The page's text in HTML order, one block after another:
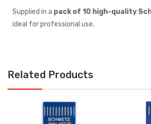
Supplied in a pack of 10 high-quality
ideal for professional use.
Related Products